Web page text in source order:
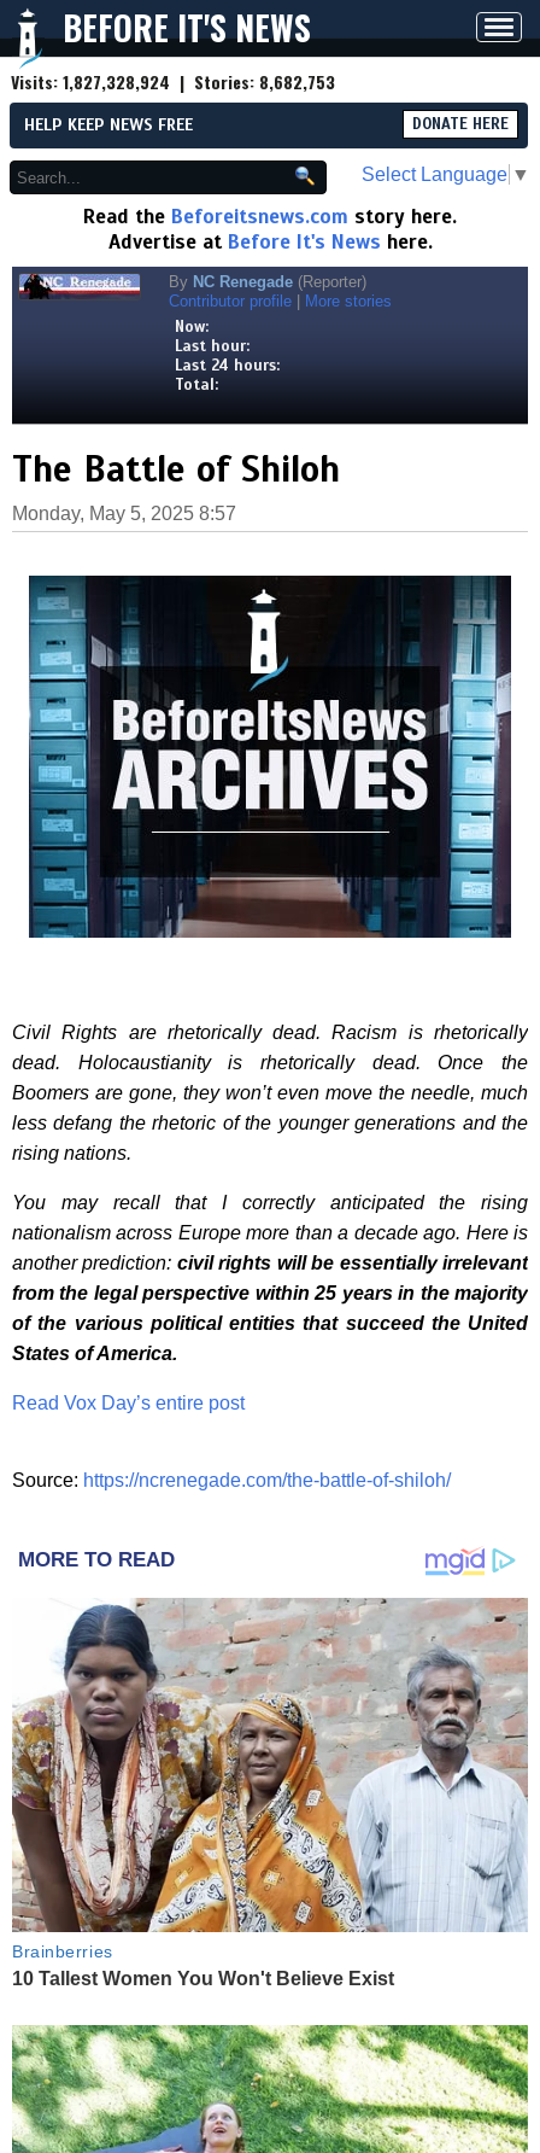
BEFORE IT'S NEWS
Visits:1,827,328,924 | Stories: 8,682,753
HELP KEEP NEWS FREE DONATE HERE
Select Language ▼
Read the Beforeitsnews.com story here.
Advertise at Before It's News here.
By NC Renegade (Reporter)
Contributor profile
More stories
Now:
Last hour:
Last 24 hours:
Total:
The Battle of Shiloh
Monday, May 5, 2025 8:57
Civil Rights are rhetorically dead. Racism is rhetorically
dead. Holocaustianity is rhetorically dead. Once the
Boomers are gone, they won’t even move the needle, much
less defang the rhetoric of the younger generations and the
rising nations.
You may recall that I correctly anticipated the rising
nationalism across Europe more than a decade ago. Here is
another prediction: civil rights will be essentially irrelevant
from the legal perspective within 25 years in the majority
of the various political entities that succeed the United
States of America.
Read Vox Day’s entire post
Source: https://ncrenegade.com/the-battle-of-shiloh/
MORE TO READ
Brainberries
10 Tallest Women You Won't Believe Exist